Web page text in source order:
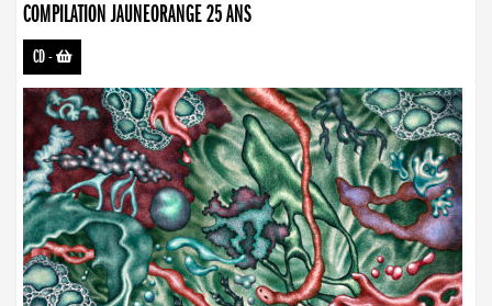
COMPILATION JAUNEORANGE 25 ANS
CD-